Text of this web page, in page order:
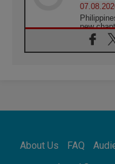
new
Pope
About Us FAQ